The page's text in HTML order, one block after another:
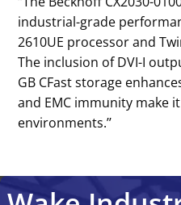
industrial-grade
2610UE processor and
The inclusion of DVI-I
GB CFast storage
and EMC immunity make
environments.’’